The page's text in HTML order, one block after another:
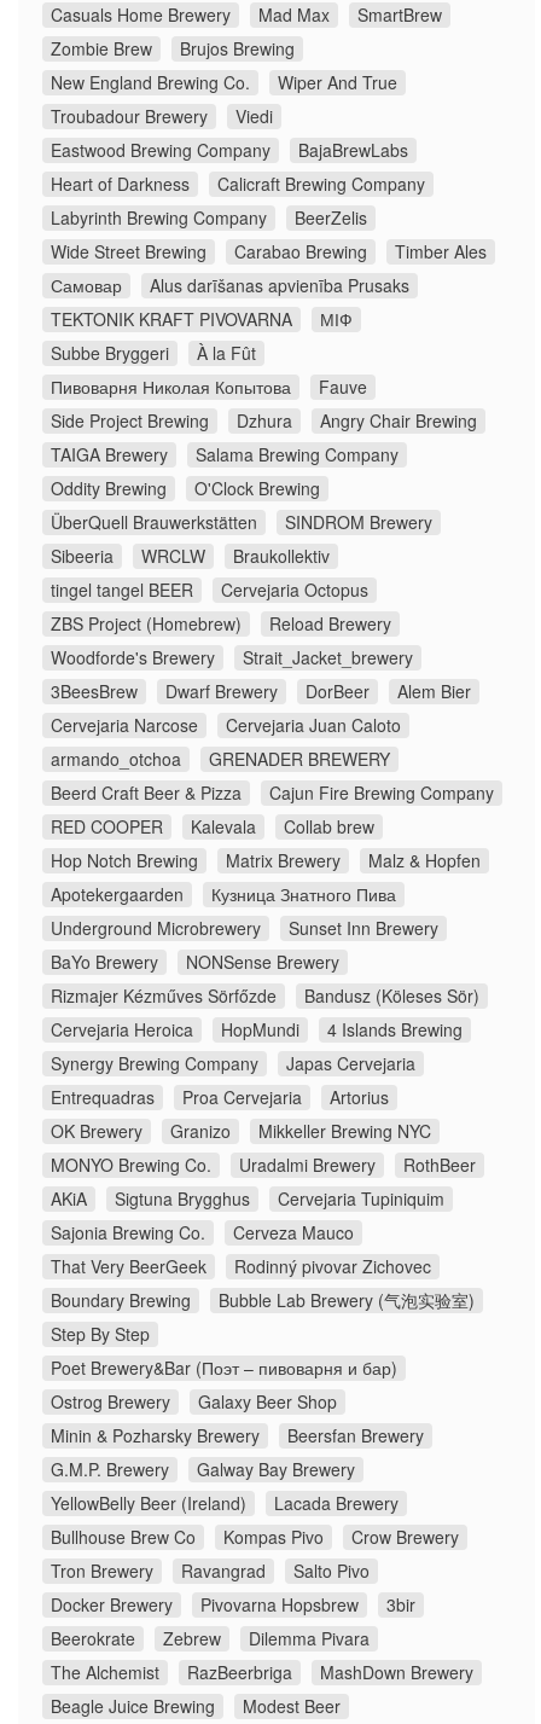
Casuals Home Brewery Mad Max
SmartBrew
Zombie Brew
Brujos Brewing
New England Brewing Co.
Wiper And True
Troubadour Brewery
Viedi
Eastwood Brewing Company
BajaBrewLabs
Heart of Darkness
Calicraft Brewing Company
Labyrinth Brewing Company
BeerZelis
Wide Street Brewing
Carabao Brewing
Timber Ales
Самовар
Alus darīšanas apvienība Prusaks
TEKTONIK KRAFT PIVOVARNA
МІФ
Subbe Bryggeri
À la Fût
Пивоварня Николая Копытова
Fauve
Side Project Brewing
Dzhura
Angry Chair Brewing
TAIGA Brewery
Salama Brewing Company
Oddity Brewing
O'Clock Brewing
ÜberQuell Brauwerkstätten
SINDROM Brewery
Sibeeria
WRCLW
Braukollektiv
tingel tangel BEER
Cervejaria Octopus
ZBS Project (Homebrew)
Reload Brewery
Woodforde's Brewery
Strait_Jacket_brewery
3BeesBrew
Dwarf Brewery DorBeer
Alem Bier
Cervejaria Narcose
Cervejaria Juan Caloto
armando_otchoa
GRENADER BREWERY
Beerd Craft Beer & Pizza
Cajun Fire Brewing Company
RED COOPER
Kalevala
Collab brew
Hop Notch Brewing
Matrix Brewery
Malz & Hopfen
Apotekergaarden
Кузница Знатного Пива
Underground Microbrewery
Sunset Inn Brewery
BaYo Brewery
NONSense Brewery
Rizmajer Kézműves Sörfőzde
Bandusz (Köleses Sör)
Cervejaria Heroica
HopMundi
4 Islands Brewing
Synergy Brewing Company
Japas Cervejaria
Entrequadras
Proa Cervejaria
Artorius
OK Brewery
Granizo
Mikkeller Brewing NYC
MONYO Brewing Co.
Uradalmi Brewery
RothBeer
AKiA
Sigtuna Brygghus
Cervejaria Tupiniquim
Sajonia Brewing Co.
Cerveza Mauco
That Very BeerGeek
Rodinný pivovar Zichovec
Boundary Brewing
Bubble Lab Brewery (气泡实验室)
Step By Step
Poet Brewery&Bar (Поэт – пивоварня и бар)
Ostrog Brewery
Galaxy Beer Shop
Minin & Pozharsky Brewery
Beersfan Brewery
G.M.P. Brewery
Galway Bay Brewery
YellowBelly Beer (Ireland)
Lacada Brewery
Bullhouse Brew Co
Kompas Pivo
Crow Brewery
Tron Brewery
Ravangrad
Salto Pivo
Docker Brewery
Pivovarna Hopsbrew
3bir
Beerokrate
Zebrew
Dilemma Pivara
The Alchemist
RazBeerbriga
MashDown Brewery
Beagle Juice Brewing
Modest Beer